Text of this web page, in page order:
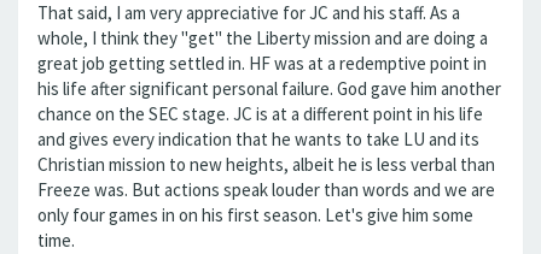
That said, I am very appreciative for JC and his staff. As a
whole, I think they "get" the Liberty mission and are doing a
great job getting settled in. HF was at a redemptive point in
his life after significant personal failure. God gave him another
chance on the SEC stage. JC is at a different point in his life
and gives every indication that he wants to take LU and its
Christian mission to new heights, albeit he is less verbal than
Freeze was. But actions speak louder than words and we are
only four games in on his first season. Let's give him some
time.